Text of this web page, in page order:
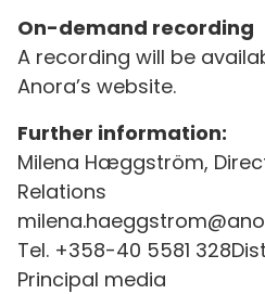
On-demand recording
A recording will be
Anora’s website.
Further information:
Milena Hæggström,
Relations
Tel. +358-40 5581
Principal media